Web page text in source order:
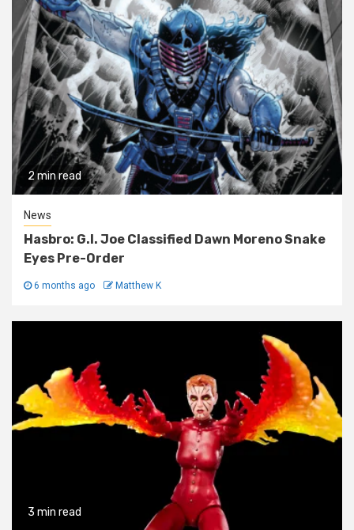
2 min read
News
Hasbro: G.I. Joe Classified Dawn Moreno Snake
Eyes Pre-Order
6 months ago Matthew K
3 min read